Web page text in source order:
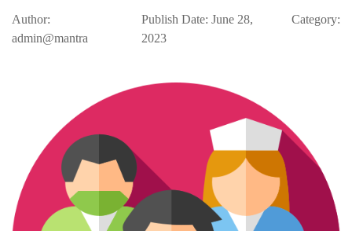
Author:
admin@mantra
Publish Date: June 28,
2023
Category: